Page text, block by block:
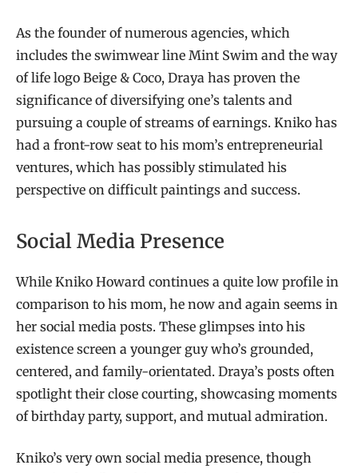
As the founder of numerous agencies, which
includes the swimwear line Mint Swim and the way
of life logo Beige & Coco, Draya has proven the
significance of diversifying one’s talents and
pursuing a couple of streams of earnings. Kniko has
had a front-row seat to his mom’s entrepreneurial
ventures, which has possibly stimulated his
perspective on difficult paintings and success.
Social Media Presence
While Kniko Howard continues a quite low profile in
comparison to his mom, he now and again seems in
her social media posts. These glimpses into his
existence screen a younger guy who’s grounded,
centered, and family-orientated. Draya’s posts often
spotlight their close courting, showcasing moments
of birthday party, support, and mutual admiration.
Kniko’s very own social media presence, though